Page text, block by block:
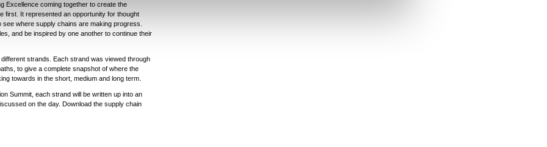
Excellence coming together to create the
first. It represented an opportunity for thought
where supply chains are making progress.
and be inspired by one another to continue their
strands. Each strand was viewed through
to give a complete snapshot of where the
towards in the short, medium and long term.
Summit, each strand will be written up into an
on the day. Download the supply chain